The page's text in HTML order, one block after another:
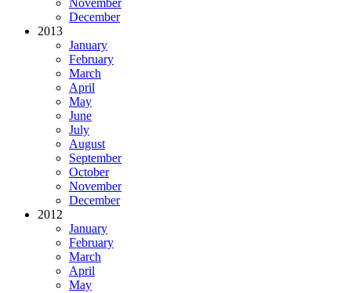
December
2013
January
February
March
April
May
June
July
August
September
October
November
December
2012
January
February
March
April
May